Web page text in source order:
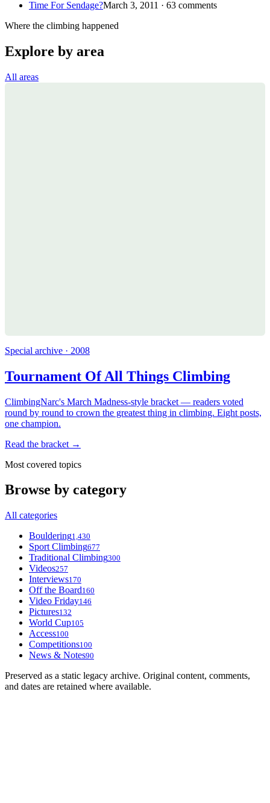
Time For Sendage?March 3, 2011 · 63 comments
Where the climbing happened
Explore by area
All areas
Special archive · 2008
Tournament Of All Things Climbing
ClimbingNarc's March Madness-style bracket — readers voted
round by round to crown the greatest thing in climbing. Eight posts,
one champion.
Read the bracket →
Most covered topics
Browse by category
All categories
Bouldering1,430
Sport Climbing677
Traditional Climbing300
Videos257
Interviews170
Off the Board160
Video Friday146
Pictures132
World Cup105
Access100
Competitions100
News & Notes90
Preserved as a static legacy archive. Original content, comments,
and dates are retained where available.